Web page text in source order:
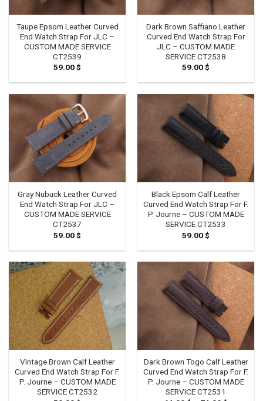
Taupe Epsom Leather Curved
End Watch Strap For JLC –
CUSTOM MADE SERVICE
CT2539
59.00$
Dark Brown Saffiano Leather
Curved End Watch Strap For
JLC – CUSTOM MADE
SERVICE CT2538
59.00$
Gray Nubuck Leather Curved
End Watch Strap For JLC –
CUSTOM MADE SERVICE
CT2537
59.00$
Black Epsom Calf Leather
Curved End Watch Strap For F.
P. Journe – CUSTOM MADE
SERVICE CT2533
59.00$
Vintage Brown Calf Leather
Curved End Watch Strap For F.
P. Journe – CUSTOM MADE
SERVICE CT2532
Dark Brown Togo Calf Leather
Curved End Watch Strap For F.
P. Journe – CUSTOM MADE
SERVICE CT2531